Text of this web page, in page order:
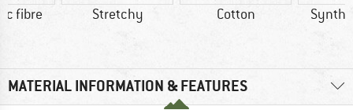
fibre Stretchy Cotton
MATERIAL INFORMATION & FEATURES